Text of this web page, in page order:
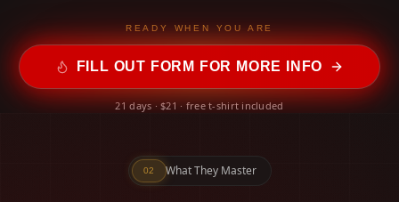
READY WHEN YOU ARE
FILL OUT FORM FOR MORE INFO
21 days · $21 · free t-shirt included
02 What They Master